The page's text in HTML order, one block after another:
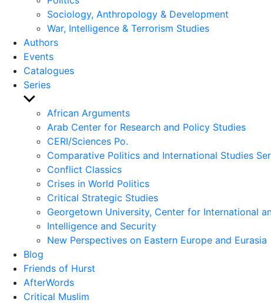
Sociology, Anthropology & Development
War, Intelligence & Terrorism Studies
Authors
Events
Catalogues
Series
Show
sub
menu
African Arguments
Arab Center for Research and Policy Studies
CERI/Sciences Po.
Comparative Politics and International Studies
Conflict Classics
Crises in World Politics
Critical Strategic Studies
Georgetown University, Center for International
Intelligence and Security
New Perspectives on Eastern Europe and Eurasia
Blog
Friends of Hurst
AfterWords
Critical Muslim